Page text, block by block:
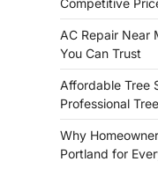
Competitive
AC Repair Near
You Can Trust
Affordable Tree
Professional
Why
Portland for